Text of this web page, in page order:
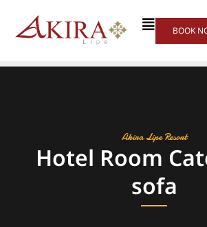
BOOK
Akira Lipe Resort
Hotel Room
sofa